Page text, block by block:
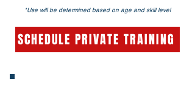
*Use will be determined based on age and skill level
SCHEDULE PRIVATE TRAINING